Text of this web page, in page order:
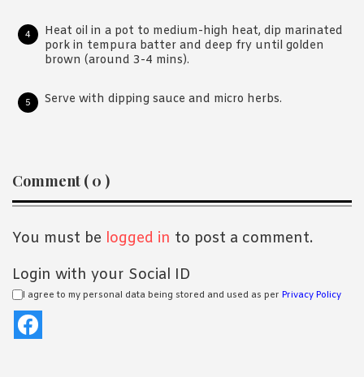
Heat oil in a pot to medium-high heat, dip marinated
pork in tempura batter and deep fry until golden
brown (around 3-4 mins).
Serve with dipping sauce and micro herbs.
Reader
Interactions
Comment ( 0 )
You must be logged in to post a comment.
Login with your Social ID
I agree to my personal data being stored and used as per Privacy Policy